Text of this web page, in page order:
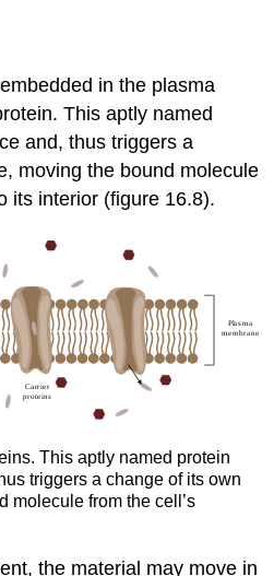
in the plasma
This aptly named
and, thus triggers a
moving the bound molecule
its interior (figure 16.8).
This aptly named protein
triggers a change of its own
molecule from the cell’s
the material may move in